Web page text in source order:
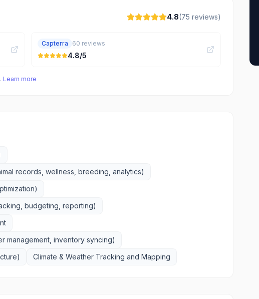
4.8(75 reviews)
Capterra 60 reviews
4.8/5
Learn more
records, wellness, breeding, analytics)
budgeting, reporting)
management, inventory syncing)
Climate & Weather Tracking and Mapping